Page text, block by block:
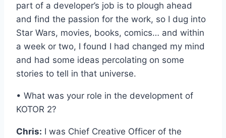
part of a developer’s job is to plough ahead
and find the passion for the work, so I dug into
Star Wars, movies, books, comics… and within
a week or two, I found I had changed my mind
and had some ideas percolating on some
stories to tell in that universe.
• What was your role in the development of
KOTOR 2?
Chris: I was Chief Creative Officer of the